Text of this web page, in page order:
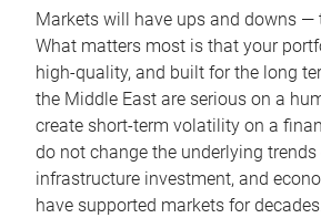
Markets will have ups and downs —
What matters most is that your
high-quality, and built for the long
the Middle East are serious on a
create short-term volatility on a
do not change the underlying
infrastructure investment, and
have supported markets for